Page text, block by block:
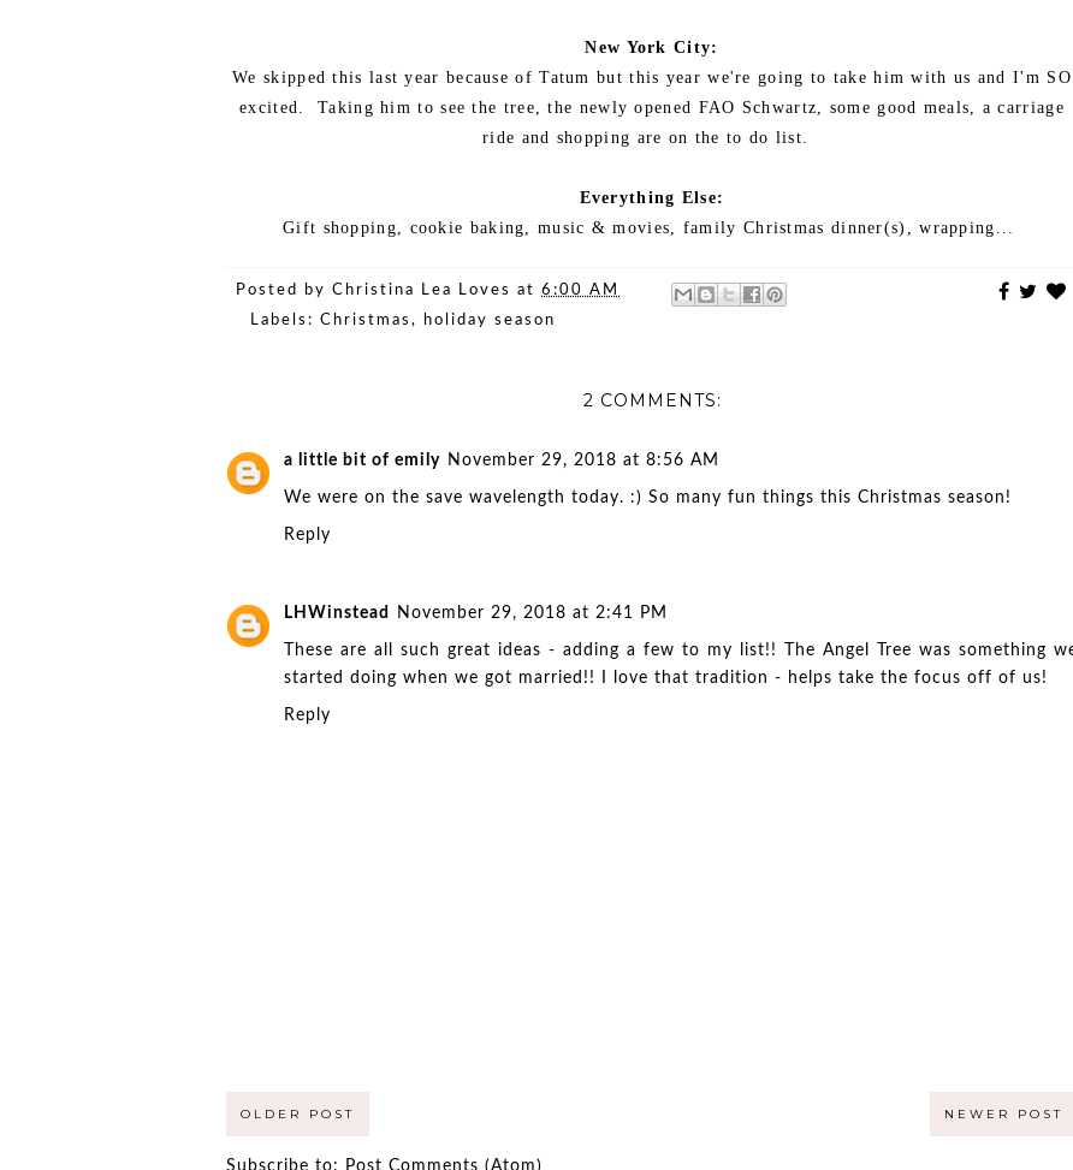
New York City:
We skipped this last year because of Tatum but this year we're going to take him with us and I'm SO
excited. Taking him to see the tree, the newly opened FAO Schwartz, some good meals, a carriage
ride and shopping are on the to do list.
Everything Else:
Gift shopping, cookie baking, music & movies, family Christmas dinner(s), wrapping...
Posted by Christina Lea Loves at 6:00 AM
Labels: Christmas , holiday season
2 COMMENTS:
a little bit of emily November 29, 2018 at 8:56 AM
We were on the save wavelength today. :) So many fun things this Christmas season!
Reply
LHWinstead November 29, 2018 at 2:41 PM
These are all such great ideas - adding a few to my list!! The Angel Tree was something
started doing when we got married!! I love that tradition - helps take the focus off of us!
Reply
NEWER POST
OLDER POST
Subscribe to: Post Comments (Atom)